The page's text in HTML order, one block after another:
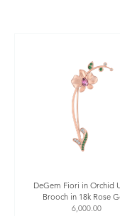
DeGem Fiori in Orchid
Brooch in 18k Rose
6,000.00